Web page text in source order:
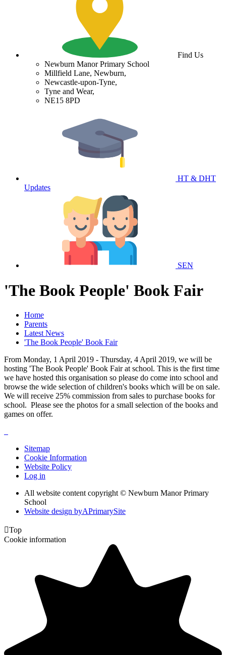
Find Us
Newburn Manor Primary School
Millfield Lane, Newburn,
Newcastle-upon-Tyne,
Tyne and Wear,
NE15 8PD
HT & DHT
Updates
SEN
'The Book People' Book Fair
Home
Parents
Latest News
'The Book People' Book Fair
From Monday, 1 April 2019 - Thursday, 4 April 2019, we will be
hosting 'The Book People' Book Fair at school. This is the first time
we have hosted this organisation so please do come into school and
browse the wide selection of children's books which will be on sale.
We will receive 25% commission from sales to purchase books for
school. Please see the photos for a small selection of the books and
games on offer.
Sitemap
Cookie Information
Website Policy
Log in
All website content copyright © Newburn Manor Primary
School
Website design byAPrimarySite
Top
Cookie information